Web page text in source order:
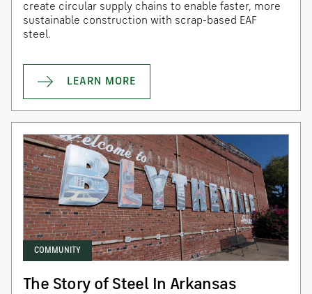
create circular supply chains to enable faster, more
sustainable construction with scrap-based EAF
steel.
LEARN MORE
COMMUNITY
The Story of Steel In Arkansas